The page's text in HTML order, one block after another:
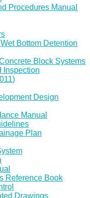
Procedures Manual
Bottom Detention
Block Systems
Inspection
Design
Manual
Plan
Reference Book
Drawings